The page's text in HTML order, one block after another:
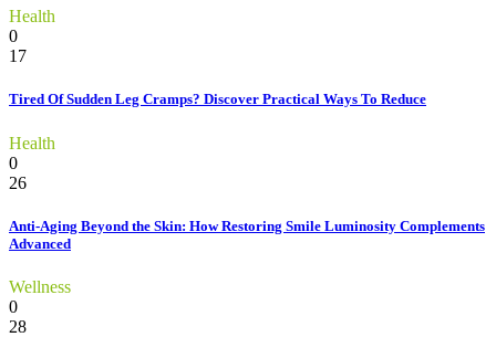
Health
0
17
Tired Of Sudden Leg Cramps? Discover Practical Ways To Reduce
Health
0
26
Anti-Aging Beyond the Skin: How Restoring Smile Luminosity Complements
Advanced
Wellness
0
28